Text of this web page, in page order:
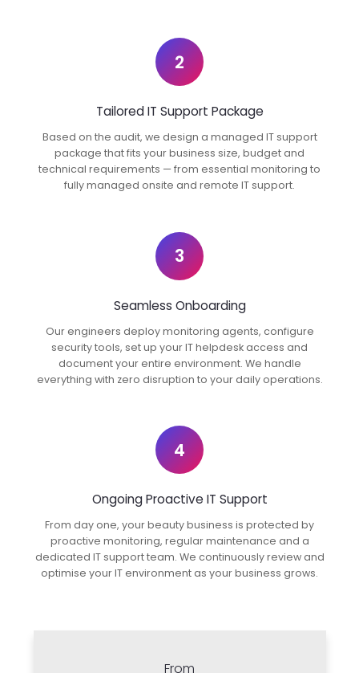
2
Tailored IT Support Package
Based on the audit, we design a managed IT support
package that fits your business size, budget and
technical requirements — from essential monitoring to
fully managed onsite and remote IT support.
3
Seamless Onboarding
Our engineers deploy monitoring agents, configure
security tools, set up your IT helpdesk access and
document your entire environment. We handle
everything with zero disruption to your daily operations.
4
Ongoing Proactive IT Support
From day one, your beauty business is protected by
proactive monitoring, regular maintenance and a
dedicated IT support team. We continuously review and
optimise your IT environment as your business grows.
From